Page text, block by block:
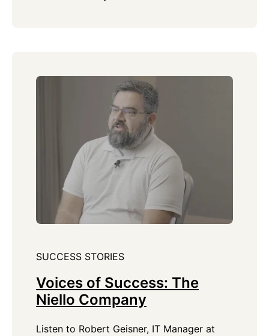
SUCCESS STORIES
Voices of Success: The
Niello Company
Listen to Robert Geisner, IT Manager at